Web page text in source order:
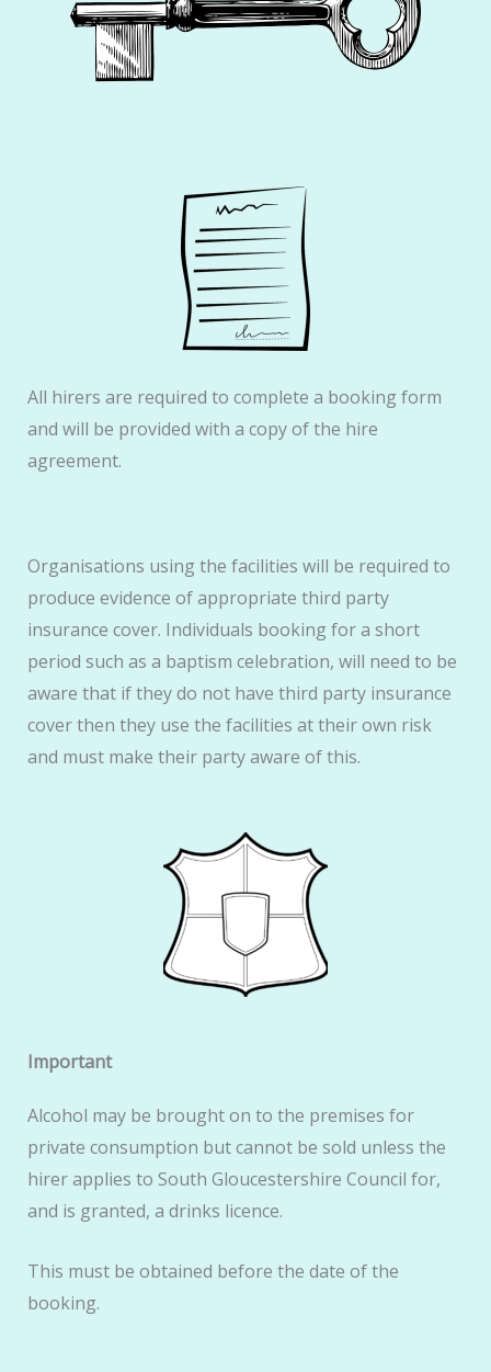
All hirers are required to complete a booking form
and will be provided with a copy of the hire
agreement.
Organisations using the facilities will be required to
produce evidence of appropriate third party
insurance cover. Individuals booking for a short
period such as a baptism celebration, will need to be
aware that if they do not have third party insurance
cover then they use the facilities at their own risk
and must make their party aware of this.
Important
Alcohol may be brought on to the premises for
private consumption but cannot be sold unless the
hirer applies to South Gloucestershire Council for,
and is granted, a drinks licence.
This must be obtained before the date of the
booking.